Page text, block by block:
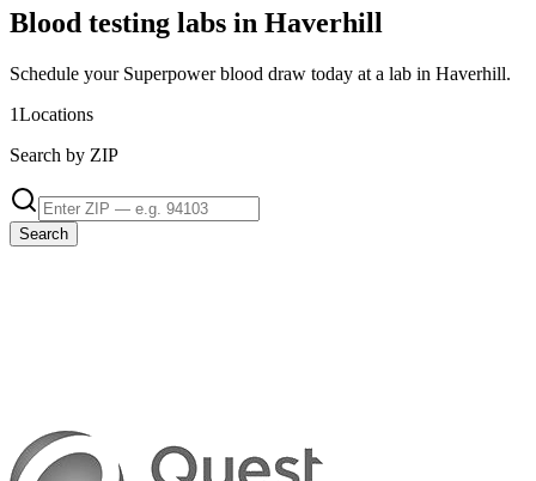
Blood testing labs in Haverhill
Schedule your Superpower blood draw today at a lab in Haverhill.
1Locations
Search by ZIP
Search